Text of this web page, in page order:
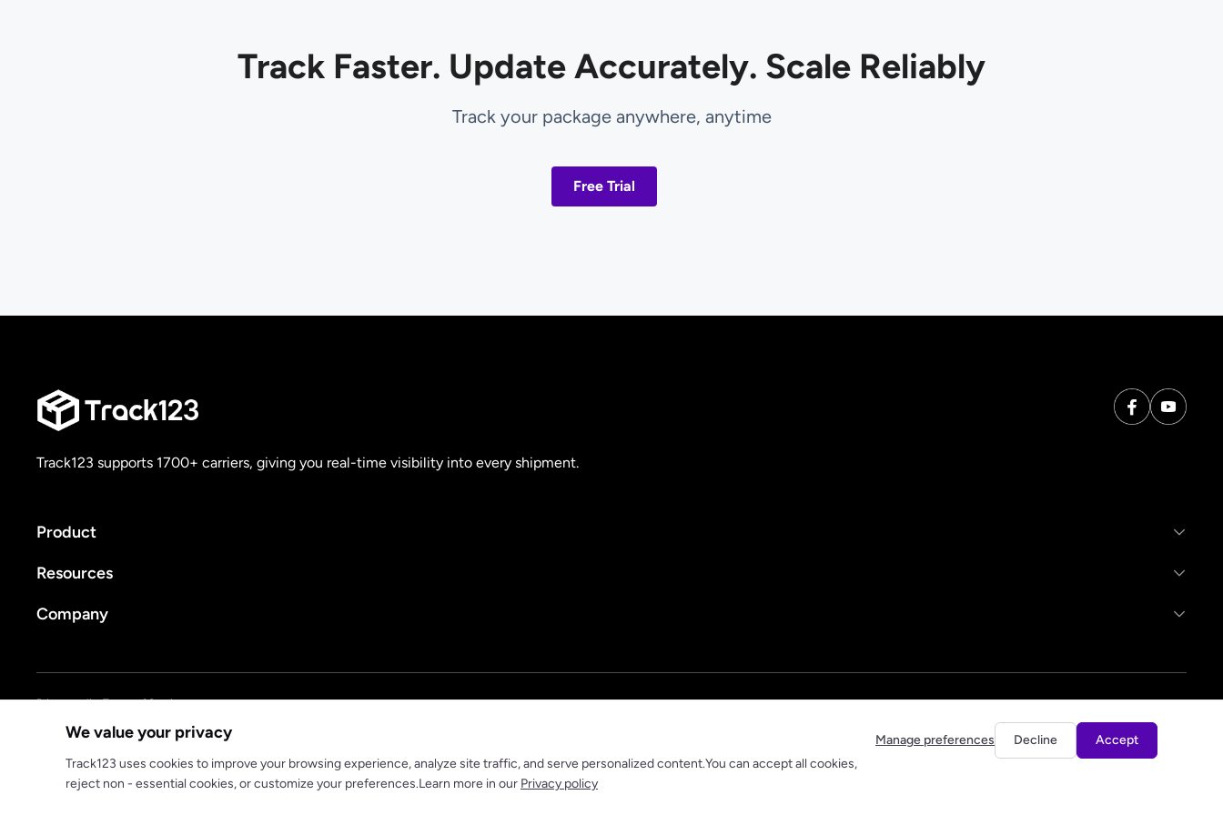
Track Faster. Update Accurately. Scale Reliably
Track your package anywhere, anytime
Free Trial
Track123 supports 1700+ carriers, giving you real-time visibility into every shipment.
Product
Resources
Company
Privacy policyTerms of Service
© 2025 track123. All rights reserved
We value your privacy
Track123 uses cookies to improve your browsing experience, analyze site traffic, and serve personalized content.You can accept all cookies,
reject non - essential cookies, or customize your preferences.Learn more in our Privacy policy
Manage preferences Decline Accept